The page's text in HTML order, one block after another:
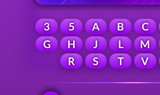
3 5 A B C
G
H J L M
R
S T V